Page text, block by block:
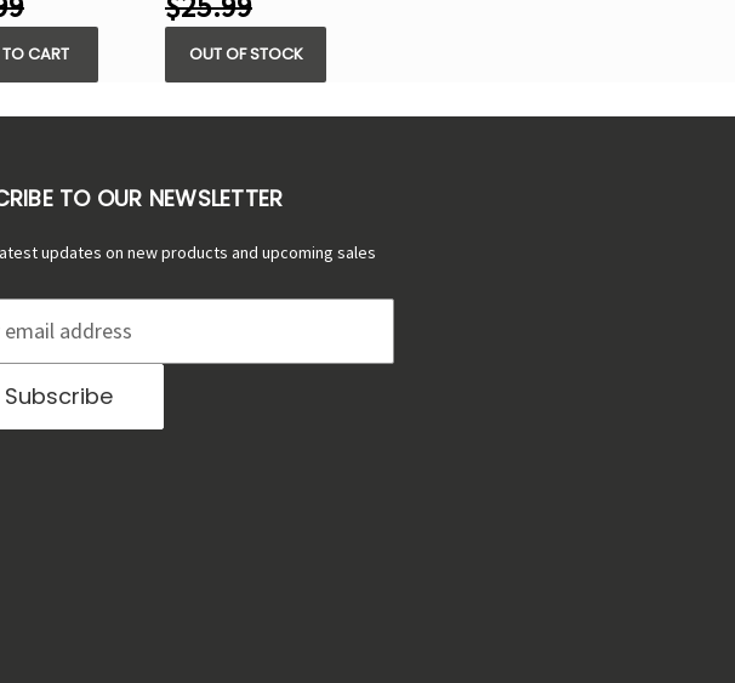
CART OUT OF STOCK
TO OUR NEWSLETTER
updates on new products and upcoming sales